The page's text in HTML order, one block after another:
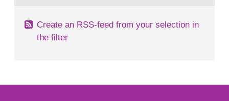
Create an RSS-feed from your selection in
the filter